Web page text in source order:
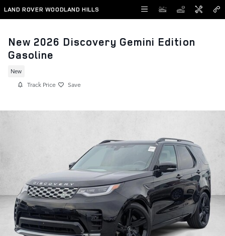
Skip to main content
LAND ROVER WOODLAND HILLS
New 2026 Discovery Gemini Edition
Gasoline
New
Track Price Save